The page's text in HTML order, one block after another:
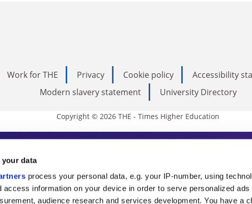
your data
process your personal data, e.g. your IP-number, using
access information on your device in order to serve personalized ads
audience research and services development. You have a
Work for THE Privacy Cookie policy Accessibility
Modern slavery statement
University Directory
Copyright © 2026 THE - Times Higher Education
Higher Education
education, THE is an invaluable daily